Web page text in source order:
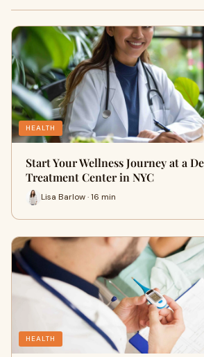
HEALTH
Start Your Wellness Journey at a
Treatment Center in NYC
Lisa Barlow · 16 min
HEALTH